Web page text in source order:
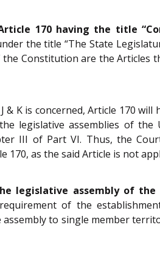
170 having the title
the title “The State
the Constitution are the
K is concerned, Article 170
legislative assemblies of
III of Part VI. Thus, the
as the said Article is not
legislative assembly of the
of the
to single member